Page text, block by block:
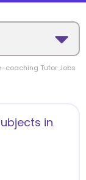
coaching Tutor Jobs
in